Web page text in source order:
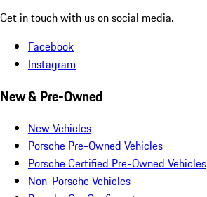
Get in touch with us on social media.
Facebook
Instagram
New & Pre-Owned
New Vehicles
Porsche Pre-Owned Vehicles
Porsche Certified Pre-Owned Vehicles
Non-Porsche Vehicles